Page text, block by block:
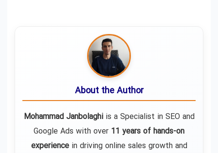
About the Author
Mohammad Janbolaghiis a Specialist in SEO and
Google Ads with over 11 years of hands-on
experiencein driving online sales growth and